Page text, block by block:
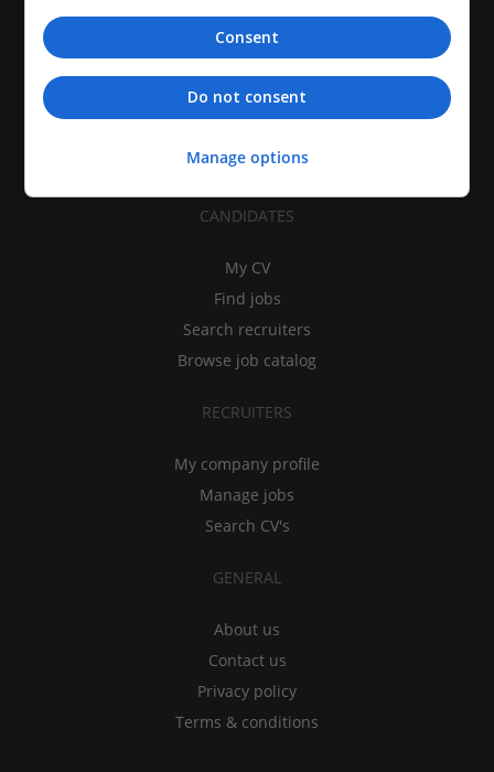
CANDIDATES
My CV
Find jobs
Search recruiters
Browse job catalog
RECRUITERS
My company profile
Manage jobs
Search CV's
GENERAL
About us
Contact us
Privacy policy
Terms & conditions
Consent
Do not consent
Manage options